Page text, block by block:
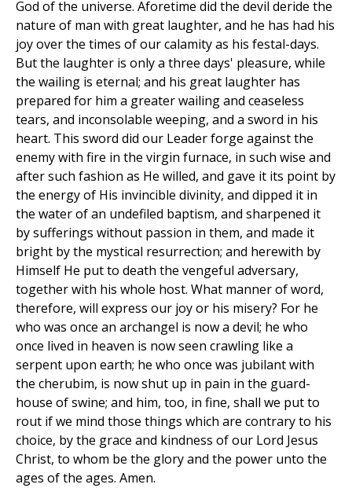
God of the universe. Aforetime did the devil deride the
nature of man with great laughter, and he has had his
joy over the times of our calamity as his festal-days.
But the laughter is only a three days' pleasure, while
the wailing is eternal; and his great laughter has
prepared for him a greater wailing and ceaseless
tears, and inconsolable weeping, and a sword in his
heart. This sword did our Leader forge against the
enemy with fire in the virgin furnace, in such wise and
after such fashion as He willed, and gave it its point by
the energy of His invincible divinity, and dipped it in
the water of an undefiled baptism, and sharpened it
by sufferings without passion in them, and made it
bright by the mystical resurrection; and herewith by
Himself He put to death the vengeful adversary,
together with his whole host. What manner of word,
therefore, will express our joy or his misery? For he
who was once an archangel is now a devil; he who
once lived in heaven is now seen crawling like a
serpent upon earth; he who once was jubilant with
the cherubim, is now shut up in pain in the guard-
house of swine; and him, too, in fine, shall we put to
rout if we mind those things which are contrary to his
choice, by the grace and kindness of our Lord Jesus
Christ, to whom be the glory and the power unto the
ages of the ages. Amen.